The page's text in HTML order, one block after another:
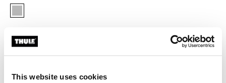
This website uses cookies
Thule baby supporter Light gray (selected)
Find in store